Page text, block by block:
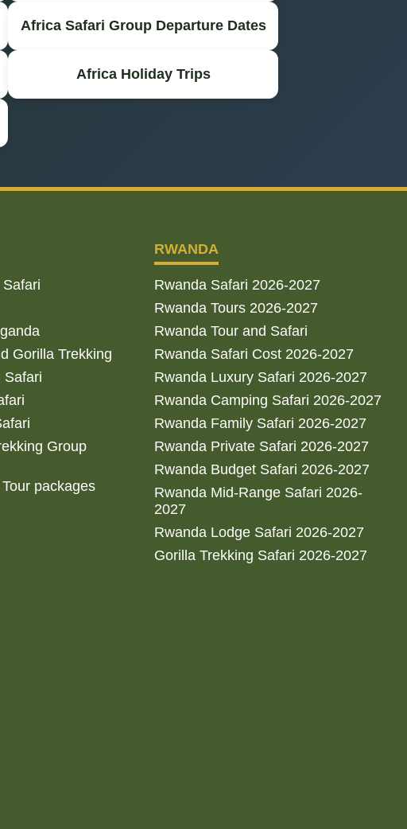
Africa Safari Group Departure Dates
Africa Holiday Trips
Gorilla Trekking
Safari
Group
packages
RWANDA
Rwanda Safari 2026-2027
Rwanda Tours 2026-2027
Rwanda Tour and Safari
Rwanda Safari Cost 2026-2027
Rwanda Luxury Safari 2026-2027
Rwanda Camping Safari 2026-2027
Rwanda Family Safari 2026-2027
Rwanda Private Safari 2026-2027
Rwanda Budget Safari 2026-2027
Rwanda Mid-Range Safari 2026-
2027
Rwanda Lodge Safari 2026-2027
Gorilla Trekking Safari 2026-2027